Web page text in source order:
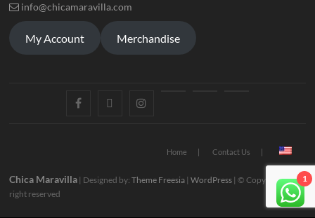
info@chicamaravilla.com
My Account Merchandise
Home Contact Us
Chica Maravilla | Designed by:Theme Freesia |WordPress | © Copyright All
right reserved
1